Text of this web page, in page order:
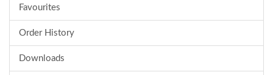
Favourites
Order History
Downloads